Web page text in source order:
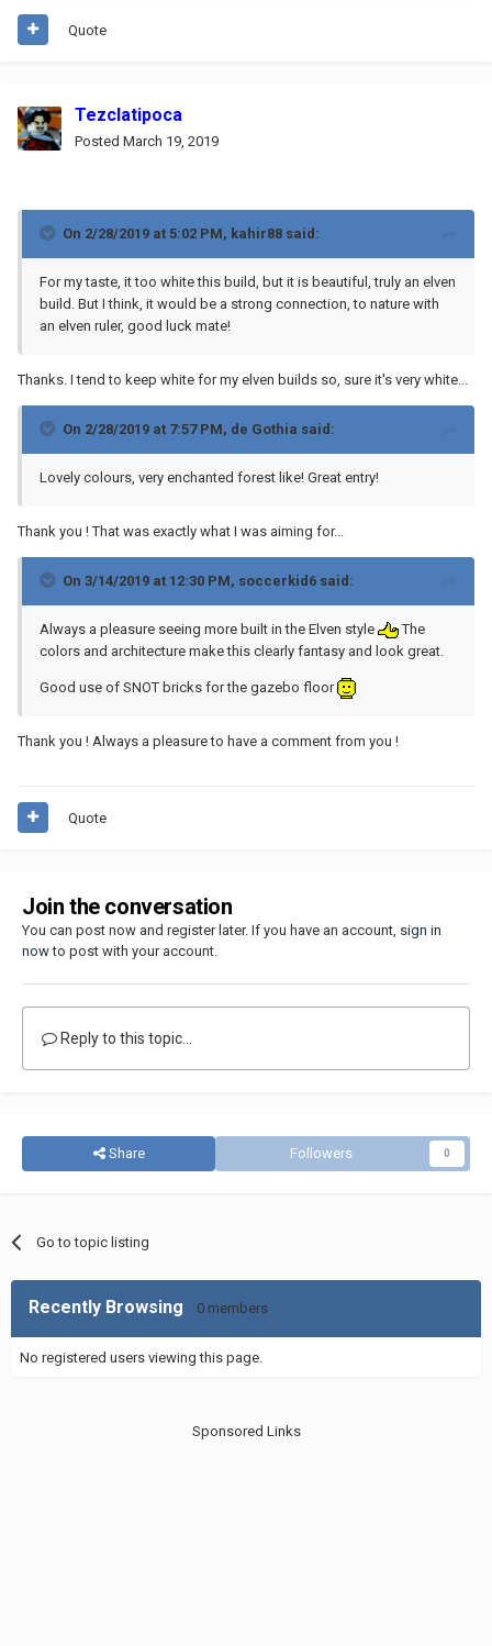
Quote
Tezclatipoca
Posted March 19, 2019
On 2/28/2019 at 5:02 PM, kahir88 said:
For my taste, it too white this build, but it is beautiful, truly an elven
build. But I think, it would be a strong connection, to nature with
an elven ruler, good luck mate!
Thanks. I tend to keep white for my elven builds so, sure it's very white...
On 2/28/2019 at 7:57 PM, de Gothia said:
Lovely colours, very enchanted forest like! Great entry!
Thank you ! That was exactly what I was aiming for...
On 3/14/2019 at 12:30 PM, soccerkid6 said:
Always a pleasure seeing more built in the Elven style
The
colors and architecture make this clearly fantasy and look great.
Good use of SNOT bricks for the gazebo floor
Thank you ! Always a pleasure to have a comment from you !
Quote
Join the conversation
You can post now and register later. If you have an account, sign in
nowto post with your account.
Reply to this topic...
Share Followers 0
Go to topic listing
Recently Browsing 0 members
No registered users viewing this page.
Sponsored Links